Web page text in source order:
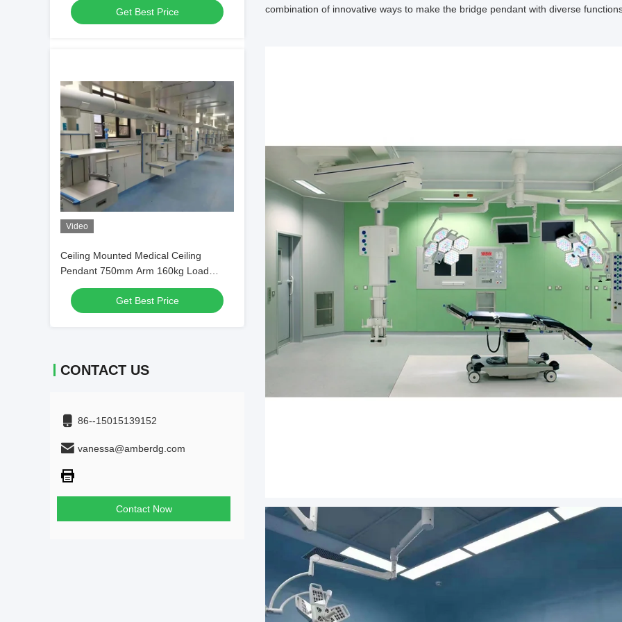
Get Best Price
Video
Ceiling Mounted Medical Ceiling
Pendant 750mm Arm 160kg Load
Capacity
Get Best Price
CONTACT US
86--15015139152
vanessa@amberdg.com
Contact Now
combination of innovative ways to make the bridge pendant with diverse